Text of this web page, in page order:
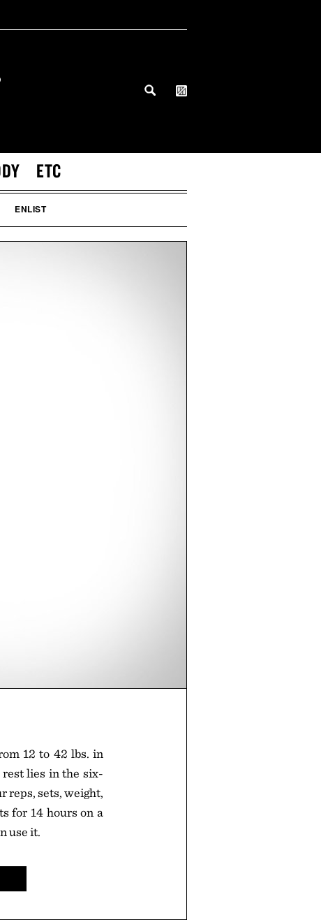
ETC
ENLIST
12 to 42 lbs. in
lies in the six-
reps, sets, weight,
for 14 hours on a
use it.